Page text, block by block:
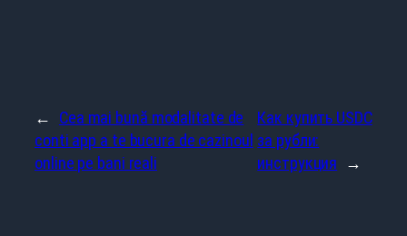
←
Cea mai bună modalitate de
conti app a te bucura de cazinoul
online pe bani reali
Как купить USDC
за рубли:
инструкция
→